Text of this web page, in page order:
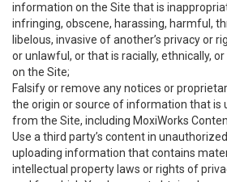
information on the Site that is
infringing, obscene, harassing, harmful,
libelous, invasive of another’s privacy or
or unlawful, or that is racially, ethnically,
on the Site;
Falsify or remove any notices or
the origin or source of information that is
from the Site, including MoxiWorks
Use a third party’s content in
uploading information that contains
intellectual property laws or rights of